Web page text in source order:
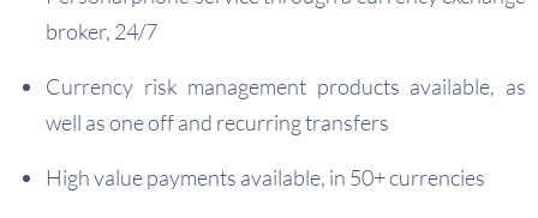
broker, 24/7
Currency risk management products available, as
well as one off and recurring transfers
High value payments available, in 50+ currencies